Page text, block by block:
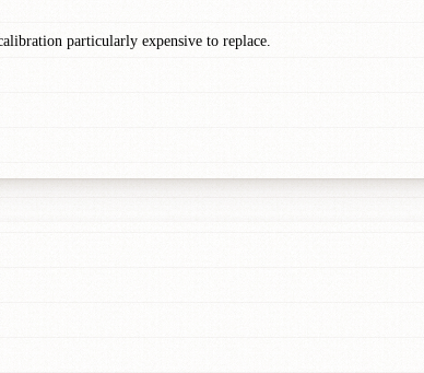
particularly expensive to replace.